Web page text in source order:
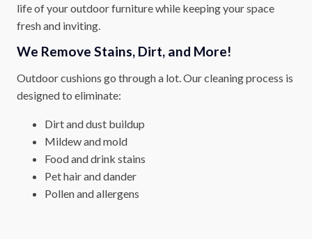
life of your outdoor furniture while keeping your space
fresh and inviting.
We Remove Stains, Dirt, and More!
Outdoor cushions go through a lot. Our cleaning process is
designed to eliminate:
Dirt and dust buildup
Mildew and mold
Food and drink stains
Pet hair and dander
Pollen and allergens